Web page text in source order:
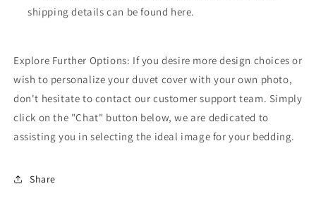
shipping details can be found here.
Explore Further Options: If you desire more design choices or
wish to personalize your duvet cover with your own photo,
don't hesitate to contact our customer support team. Simply
click on the "Chat" button below, we are dedicated to
assisting you in selecting the ideal image for your bedding.
Share